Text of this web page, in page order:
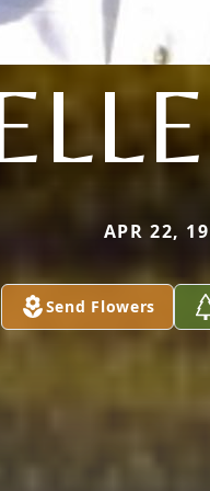
APR 22,
Send Flowers